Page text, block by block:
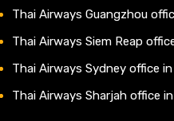
Thai Airways Guangzhou
Thai Airways Siem Reap
Thai Airways Sydney office
Thai Airways Sharjah office